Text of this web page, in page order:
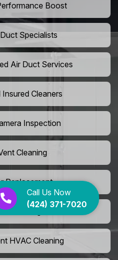
Call Us Now
(424) 371-7020
Boost
Specialists
Air Duct Services
Cleaners
Inspection
Cleaning
Replacement
Washing
HVAC Cleaning